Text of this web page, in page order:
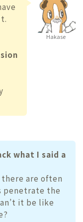
Hakase
what I said a
are often
penetrate the
it be like